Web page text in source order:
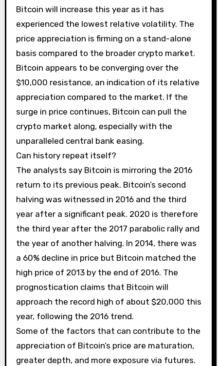
Bitcoin will increase this year as it has
experienced the lowest relative volatility. The
price appreciation is firming on a stand-alone
basis compared to the broader crypto market.
Bitcoin appears to be converging over the
$10,000 resistance, an indication of its relative
appreciation compared to the market. If the
surge in price continues, Bitcoin can pull the
crypto market along, especially with the
unparalleled central bank easing.
Can history repeat itself?
The analysts say Bitcoin is mirroring the 2016
return to its previous peak. Bitcoin’s second
halving was witnessed in 2016 and the third
year after a significant peak. 2020 is therefore
the third year after the 2017 parabolic rally and
the year of another halving. In 2014, there was
a 60% decline in price but Bitcoin matched the
high price of 2013 by the end of 2016. The
prognostication claims that Bitcoin will
approach the record high of about $20,000 this
year, following the 2016 trend.
Some of the factors that can contribute to the
appreciation of Bitcoin’s price are maturation,
greater depth, and more exposure via futures.